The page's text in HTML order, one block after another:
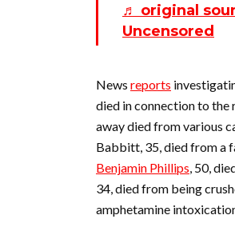
♬ original
Uncensored
News reports
died in connection to
away died from various
Babbitt, 35, died from a
Benjamin Phillips, 50,
34, died from being
amphetamine